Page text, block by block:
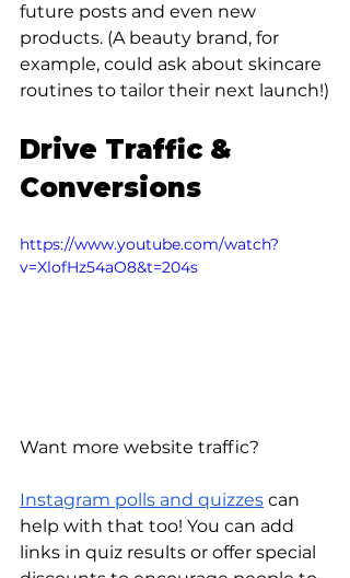
future posts and even new
products. (A beauty brand, for
example, could ask about skincare
routines to tailor their next launch!)
Drive Traffic &
Conversions
https://www.youtube.com/watch?
v=XlofHz54aO8&t=204s
Want more website traffic?
Instagram polls and quizzes can
help with that too! You can add
links in quiz results or offer special